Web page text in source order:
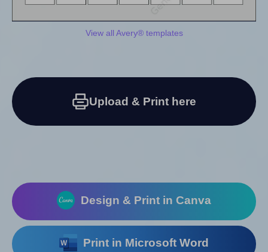
View all Avery® templates
Upload & Print here
Design & Print in Canva
Print in Microsoft Word